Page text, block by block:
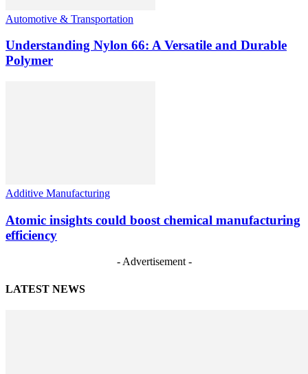
Automotive & Transportation
Understanding Nylon 66: A Versatile and Durable
Polymer
Additive Manufacturing
Atomic insights could boost chemical manufacturing
efficiency
- Advertisement -
LATEST NEWS